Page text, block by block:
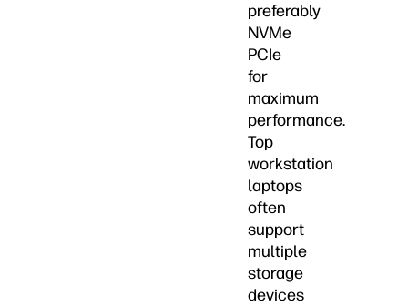
preferably
NVMe
PCIe
for
maximum
performance.
Top
workstation
laptops
often
support
multiple
storage
devices